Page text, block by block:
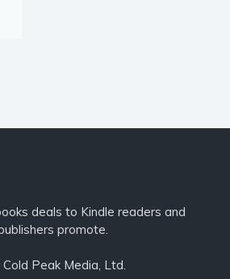
deals to Kindle readers and
promote.
Peak Media, Ltd.